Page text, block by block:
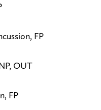
FP
OUT
FP